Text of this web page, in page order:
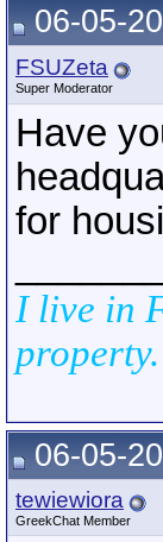
06-05-
FSUZeta
Super Moderator
Have
for
I live in
property.
06-05-
tewiewiora
GreekChat Member